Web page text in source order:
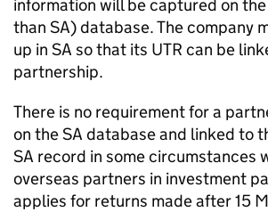
information will be captured on
than SA) database. The company
up in SA so that its UTR can be
partnership.
There is no requirement for a
on the SA database and linked to
SA record in some circumstances
overseas partners in investment
applies for returns made after 15